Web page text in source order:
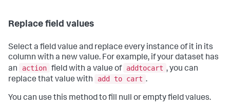
Replace field values
Select a field value and replace every instance of it in its
column with a new value. For example, if your dataset has
an
action field with a value of addtocart , you can
replace that value with
add to cart .
You can use this method to fill null or empty field values.